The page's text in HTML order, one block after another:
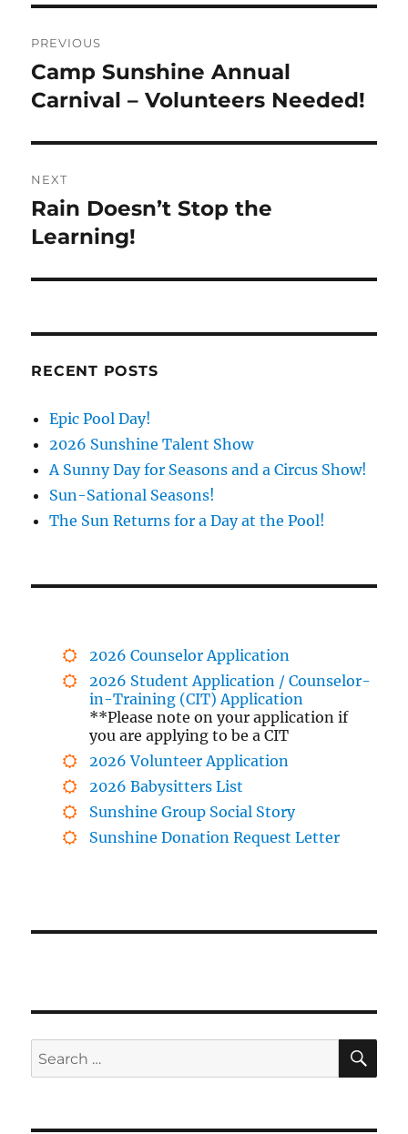
navigation
PREVIOUS
Previous
post:
Camp Sunshine Annual
Carnival – Volunteers Needed!
NEXT
Next
post:
Rain Doesn’t Stop the
Learning!
RECENT POSTS
Epic Pool Day!
2026 Sunshine Talent Show
A Sunny Day for Seasons and a Circus Show!
Sun-Sational Seasons!
The Sun Returns for a Day at the Pool!
2026 Counselor Application
2026 Student Application / Counselor-
in-Training (CIT) Application
**Please note on your application if
you are applying to be a CIT
2026 Volunteer Application
2026 Babysitters List
Sunshine Group Social Story
Sunshine Donation Request Letter
Search
for: